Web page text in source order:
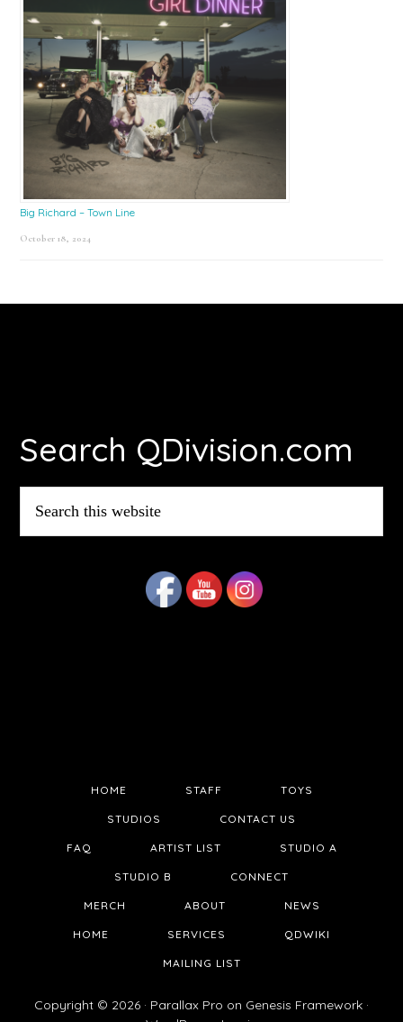
Big Richard – Town Line
October 18, 2024
Search QDivision.com
this
website
HOME STAFF TOYS
STUDIOS CONTACT US
FAQ ARTIST LIST STUDIO A
STUDIO B CONNECT
MERCH ABOUT NEWS
HOME SERVICES QDWIKI
MAILING LIST
Copyright © 2026 · Parallax Pro on Genesis Framework ·